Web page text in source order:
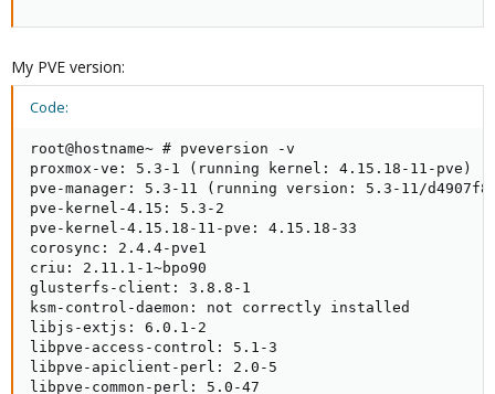
My PVE version:
Code:
root@hostname~ # pveversion -v
proxmox-ve: 5.3-1 (running kernel: 4.15.18-11-pve)
pve-manager: 5.3-11 (running version: 5.3-11/
pve-kernel-4.15: 5.3-2
pve-kernel-4.15.18-11-pve: 4.15.18-33
corosync: 2.4.4-pve1
criu: 2.11.1-1~bpo90
glusterfs-client: 3.8.8-1
ksm-control-daemon: not correctly installed
libjs-extjs: 6.0.1-2
libpve-access-control: 5.1-3
libpve-apiclient-perl: 2.0-5
libpve-common-perl: 5.0-47